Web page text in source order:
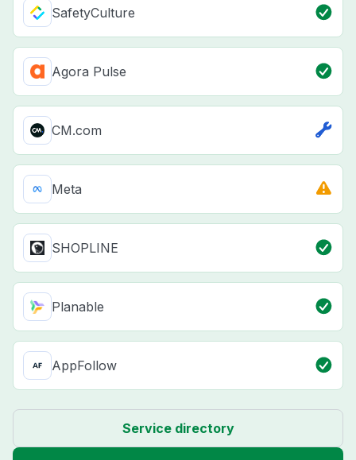
SafetyCulture
Agora Pulse
CM.com
Meta
SHOPLINE
Planable
AppFollow
Service directory